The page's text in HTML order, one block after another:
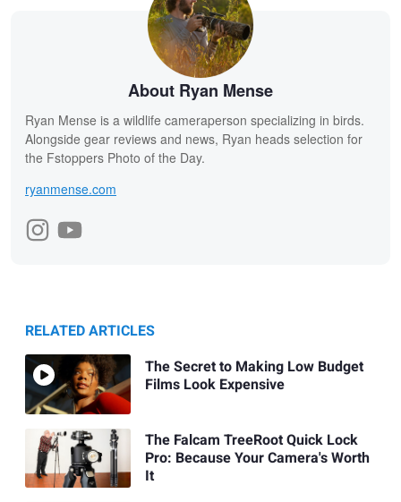
About Ryan Mense
Ryan Mense is a wildlife cameraperson specializing in birds.
Alongside gear reviews and news, Ryan heads selection for
the Fstoppers Photo of the Day.
ryanmense.com
RELATED ARTICLES
The Secret to Making Low Budget
Films Look Expensive
The Falcam TreeRoot Quick Lock
Pro: Because Your Camera's Worth
It